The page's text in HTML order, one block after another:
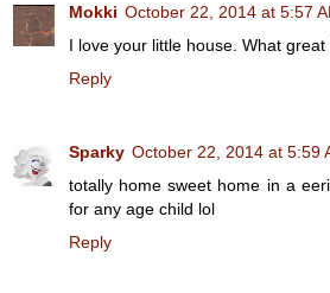
Mokki October 22, 2014 at 5:57
I love your little house. What great
Reply
Sparky October 22, 2014 at 5:59
totally home sweet home in a
for any age child lol
Reply